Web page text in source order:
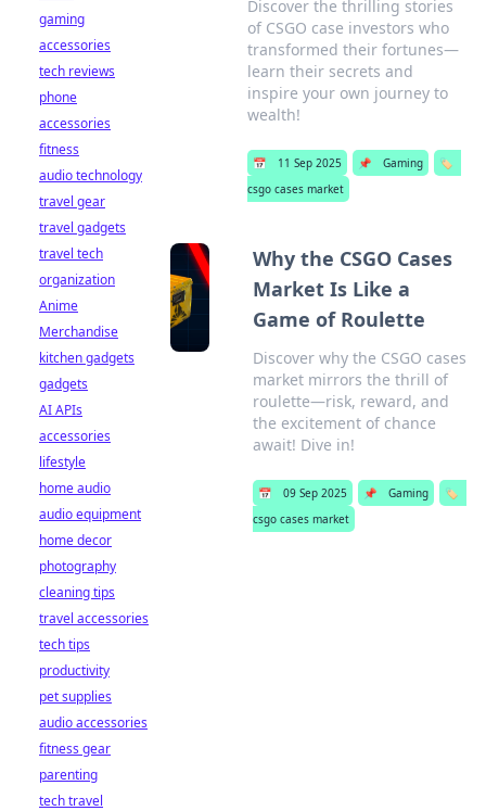
Discover the thrilling stories
of CSGO case investors who
transformed their fortunes—
learn their secrets and
inspire your own journey to
wealth!
📅 11 Sep 2025 📌 Gaming
🏷️
csgo cases market
Why the CSGO Cases
Market Is Like a
Game of Roulette
Discover why the CSGO cases
market mirrors the thrill of
roulette—risk, reward, and
the excitement of chance
await! Dive in!
📅 09 Sep 2025 📌 Gaming
🏷️
csgo cases market
gaming
accessories
tech reviews
phone
accessories
fitness
audio technology
travel gear
travel gadgets
travel tech
organization
Anime
Merchandise
kitchen gadgets
gadgets
AI APIs
accessories
lifestyle
home audio
audio equipment
home decor
photography
cleaning tips
travel accessories
tech tips
productivity
pet supplies
audio accessories
fitness gear
parenting
tech travel